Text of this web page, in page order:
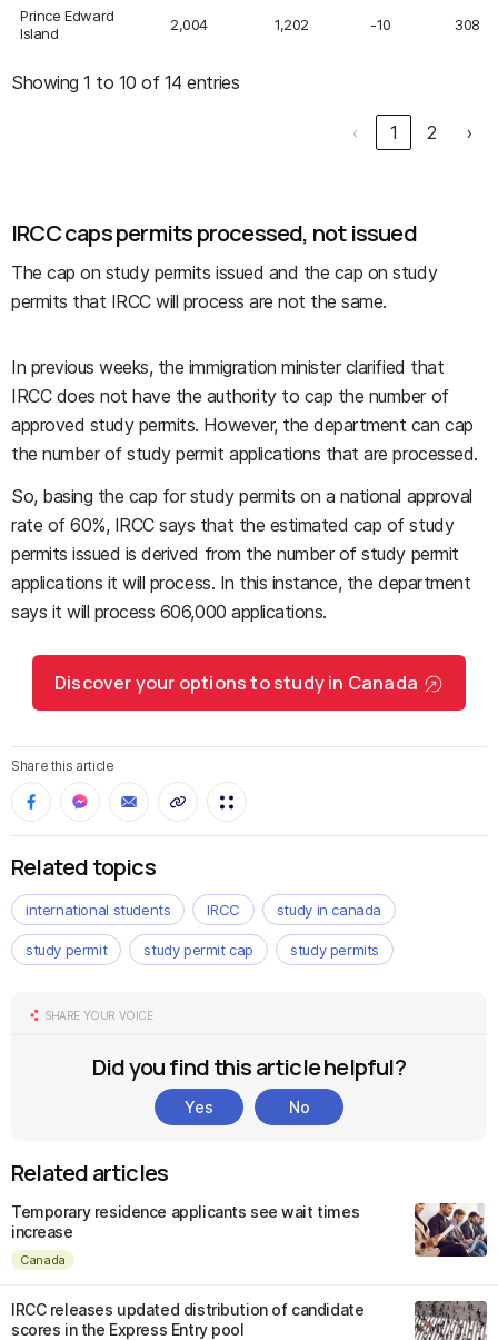
Prince Edward
Island
2,004 1,202 -10 308
Showing 1 to 10 of 14 entries
‹ 1 2 ›
IRCC caps permits processed, not issued
The cap on study permits issued and the cap on study
permits that IRCC will process are not the same.
In previous weeks, the immigration minister clarified that
IRCC does not have the authority to cap the number of
approved study permits. However, the department can cap
the number of study permit applications that are processed.
So, basing the cap for study permits on a national approval
rate of 60%, IRCC says that the estimated cap of study
permits issued is derived from the number of study permit
applications it will process. In this instance, the department
says it will process 606,000 applications.
Discover your options to study in Canada
Share this article
Related topics
international students IRCC study in canada
study permit study permit cap study permits
SHARE YOUR VOICE
Did you find this article helpful?
Yes No
Related articles
Temporary residence applicants see wait times
increase
Canada
IRCC releases updated distribution of candidate
scores in the Express Entry pool